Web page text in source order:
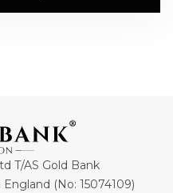
T/AS Gold Bank
(No: 15074109)